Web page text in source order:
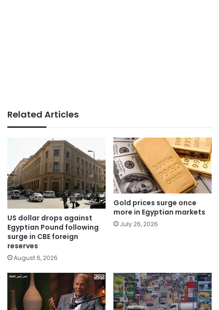
Related Articles
US dollar drops against
Egyptian Pound following
surge in CBE foreign
reserves
August 6, 2026
Gold prices surge once
more in Egyptian markets
July 26, 2026